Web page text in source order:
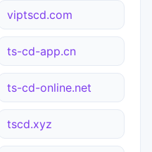
viptscd.com
ts-cd-app.cn
ts-cd-online.net
tscd.xyz